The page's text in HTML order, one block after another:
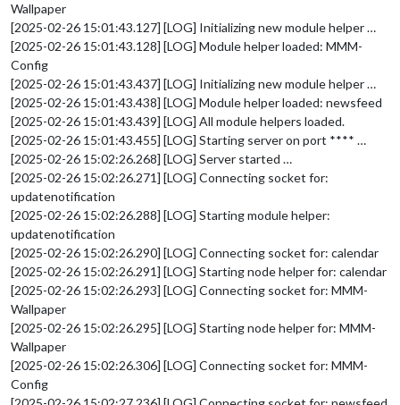
Wallpaper
[2025-02-26 15:01:43.127] [LOG] Initializing new module helper …
[2025-02-26 15:01:43.128] [LOG] Module helper loaded: MMM-
Config
[2025-02-26 15:01:43.437] [LOG] Initializing new module helper …
[2025-02-26 15:01:43.438] [LOG] Module helper loaded: newsfeed
[2025-02-26 15:01:43.439] [LOG] All module helpers loaded.
[2025-02-26 15:01:43.455] [LOG] Starting server on port **** …
[2025-02-26 15:02:26.268] [LOG] Server started …
[2025-02-26 15:02:26.271] [LOG] Connecting socket for:
updatenotification
[2025-02-26 15:02:26.288] [LOG] Starting module helper:
updatenotification
[2025-02-26 15:02:26.290] [LOG] Connecting socket for: calendar
[2025-02-26 15:02:26.291] [LOG] Starting node helper for: calendar
[2025-02-26 15:02:26.293] [LOG] Connecting socket for: MMM-
Wallpaper
[2025-02-26 15:02:26.295] [LOG] Starting node helper for: MMM-
Wallpaper
[2025-02-26 15:02:26.306] [LOG] Connecting socket for: MMM-
Config